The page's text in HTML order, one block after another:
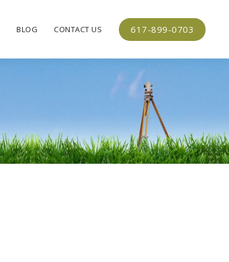
BLOG CONTACT US 617-899-0703